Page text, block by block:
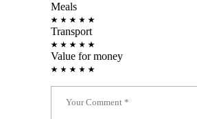
Meals
Transport
Value for money